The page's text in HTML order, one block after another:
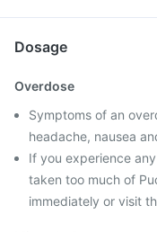
Dosage
Overdose
Symptoms of an
headache, nausea
If you experience
taken too much of
immediately or visit